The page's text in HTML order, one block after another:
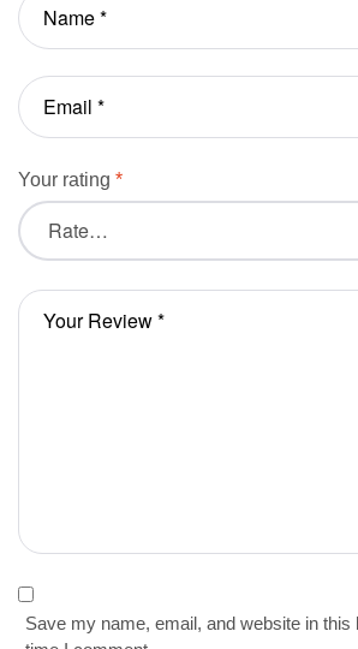
Your rating *
Save my name, email, and website in this